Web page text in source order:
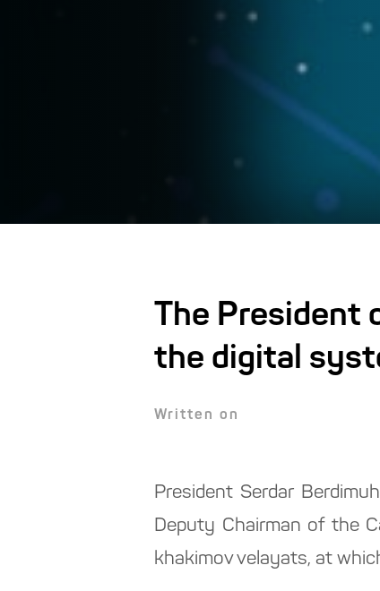
The President
the digital
Written on
President Serdar
Deputy Chairman of the
khakimov velayats, at